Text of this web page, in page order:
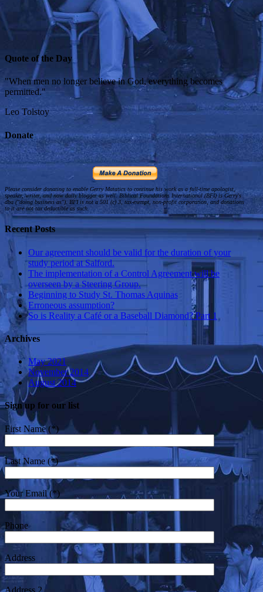
Quote of the Day
"When men no longer believe in God, everything becomes
permitted."
Leo Tolstoy
Donate
Please consider donating to enable Gerry Matatics to continue his work as a full-time apologist,
speaker, writer, and now daily blogger as well. Biblical Foundations International (BFI) is Gerry's
dba ("doing business as"). BFI is not a 501 (c) 3, tax-exempt, non-profit corporation, and donations
to it are not tax deductible as such.
Recent Posts
Our agreement should be valid for the duration of your
study period at Salford.
The implementation of a Control Agreement will be
overseen by a Steering Group.
Beginning to Study St. Thomas Aquinas
Erroneous assumption?
So is Reality a Café or a Baseball Diamond? Part 1
Archives
May 2021
November 2014
August 2014
Sign up for our list
First Name (*)
Last Name (*)
Your Email (*)
Phone
Address
Address 2